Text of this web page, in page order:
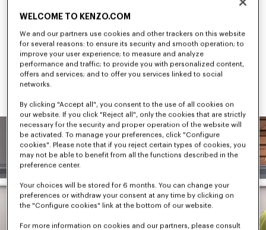
This landmark exhibition is the first retrospective of our artistic
director, NIGO, tracing his career and creative evolution.
has shaped some of the most influential trends in
contemporary culture.
WELCOME TO KENZO.COM
We and our partners use cookies and other trackers on this website
for several reasons: to ensure its security and smooth operation; to
improve your user experience; to measure and analyze
performance and traffic; to provide you with personalized content,
offers and services; and to offer you services linked to social
networks.
By clicking "Accept all", you consent to the use of all cookies on
our website. If you click "Reject all", only the cookies that are strictly
necessary for the security and proper operation of the website will
be activated. To manage your preferences, click "Configure
cookies". Please note that if you reject certain types of cookies, you
may not be able to benefit from all the functions described in the
preference center.
Your choices will be stored for 6 months. You can change your
preferences or withdraw your consent at any time by clicking on
the "Configure cookies" link at the bottom of our website.
For more information on cookies and our partners, please consult